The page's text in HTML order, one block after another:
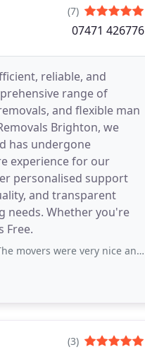
(7)
07471 426776
reliable, and
range of
and flexible man
Brighton, we
has undergone
experience for our
personalised support
and transparent
needs. Whether you're
Free.
very helpful. Highly recommended.
(3)